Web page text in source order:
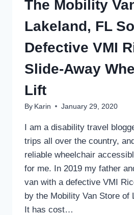
The Mobility
Lakeland, FL
Defective VMI
Slide-Away
Lift
By Karin January 29, 2020
I am a disability travel
trips all over the country,
reliable wheelchair
for me. In 2019 my father
van with a defective VMI
by the Mobility Van Store of
It has cost…